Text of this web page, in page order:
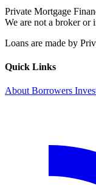
Private Mortgage
We are not a broker or
Loans are made by
Quick Links
About Borrowers